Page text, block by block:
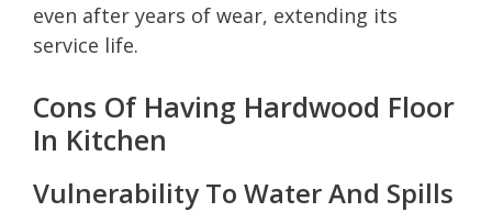
even after years of wear, extending its
service life.
Cons Of Having Hardwood Floor
In Kitchen
Vulnerability To Water And Spills